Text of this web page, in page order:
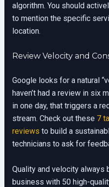
algorithm. You should
to mention the specific
location.
Review Velocity and
Google looks for a natural
haven’t had a review in six
in one day, that triggers a
stream. Check out these 7
reviews to build a
technicians to ask for
Quality and velocity always
business with 50 high-